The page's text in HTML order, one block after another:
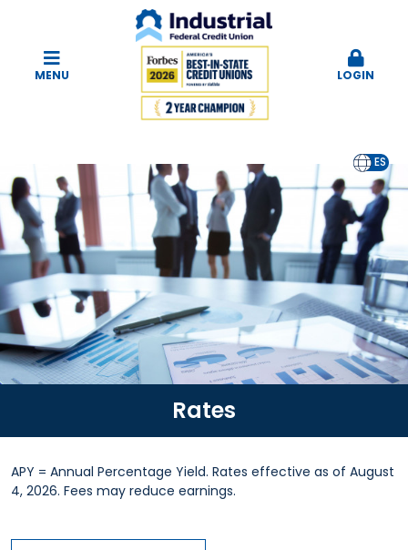
MENU LOGIN
EN ES
Rates
APY = Annual Percentage Yield. Rates effective as of August
4, 2026. Fees may reduce earnings.